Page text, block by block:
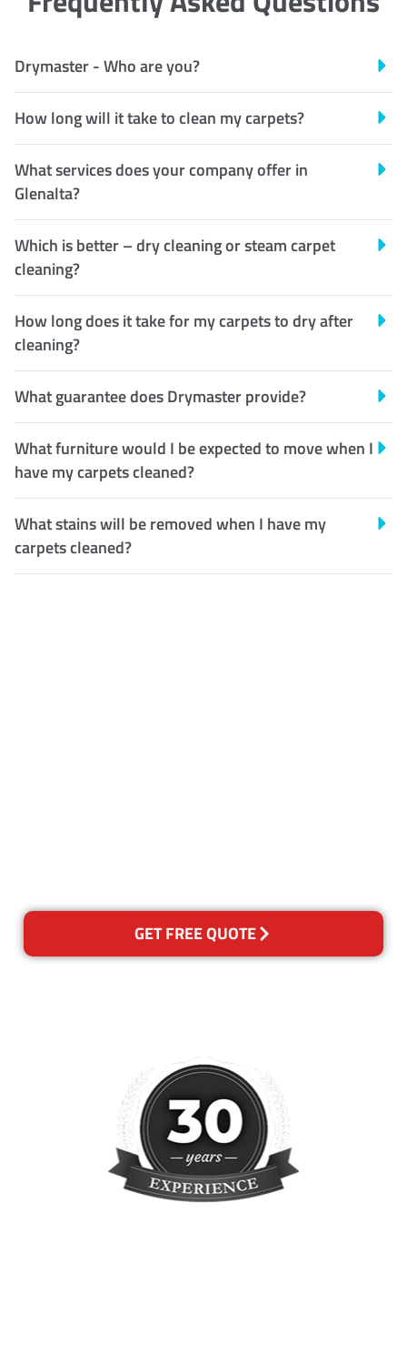
Drymaster - Who are you?
How long will it take to clean my carpets?
What services does your company offer in
Glenalta?
Which is better – dry cleaning or steam carpet
cleaning?
How long does it take for my carpets to dry after
cleaning?
What guarantee does Drymaster provide?
What furniture would I be expected to move when I
have my carpets cleaned?
What stains will be removed when I have my
carpets cleaned?
GET FREE QUOTE